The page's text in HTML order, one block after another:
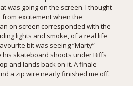
was going on the screen. I thought
excitement when the
on screen corresponded with the
lights and smoke, of a real life
bit was seeing “Marty”
skateboard shoots under Biffs
and lands back on it. A finale
a zip wire nearly finished me off.